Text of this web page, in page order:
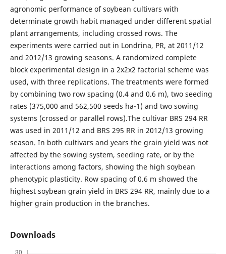
agronomic performance of soybean cultivars with
determinate growth habit managed under different spatial
plant arrangements, including crossed rows. The
experiments were carried out in Londrina, PR, at 2011/12
and 2012/13 growing seasons. A randomized complete
block experimental design in a 2x2x2 factorial scheme was
used, with three replications. The treatments were formed
by combining two row spacing (0.4 and 0.6 m), two seeding
rates (375,000 and 562,500 seeds ha-1) and two sowing
systems (crossed or parallel rows).The cultivar BRS 294 RR
was used in 2011/12 and BRS 295 RR in 2012/13 growing
season. In both cultivars and years the grain yield was not
affected by the sowing system, seeding rate, or by the
interactions among factors, showing the high soybean
phenotypic plasticity. Row spacing of 0.6 m showed the
highest soybean grain yield in BRS 294 RR, mainly due to a
higher grain production in the branches.
Downloads